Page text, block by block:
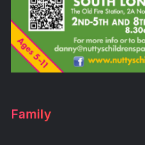
Family